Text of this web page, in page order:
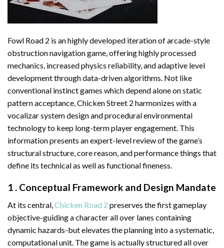
Fowl Road 2 is an highly developed iteration of arcade-style
obstruction navigation game, offering highly processed
mechanics, increased physics reliability, and adaptive level
development through data-driven algorithms. Not like
conventional instinct games which depend alone on static
pattern acceptance, Chicken Street 2 harmonizes with a
vocalizar system design and procedural environmental
technology to keep long-term player engagement. This
information presents an expert-level review of the game’s
structural structure, core reason, and performance things that
define its technical as well as functional fineness.
1 . Conceptual Framework and Design Mandate
At its central,Chicken Road 2 preserves the first gameplay
objective-guiding a character all over lanes containing
dynamic hazards-but elevates the planning into a systematic,
computational unit. The game is actually structured all over